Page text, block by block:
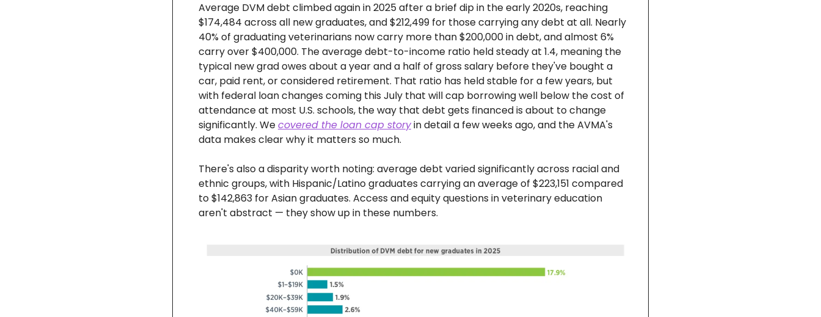
Average DVM debt climbed again in 2025 after a brief dip in the early 2020s, reaching
$174,484 across all new graduates, and $212,499 for those carrying any debt at all. Nearly
40% of graduating veterinarians now carry more than $200,000 in debt, and almost 6%
carry over $400,000. The average debt-to-income ratio held steady at 1.4, meaning the
typical new grad owes about a year and a half of gross salary before they've bought a
car, paid rent, or considered retirement. That ratio has held stable for a few years, but
with federal loan changes coming this July that will cap borrowing well below the cost of
attendance at most U.S. schools, the way that debt gets financed is about to change
significantly. We covered the loan cap story in detail a few weeks ago, and the AVMA's
data makes clear why it matters so much.
There's also a disparity worth noting: average debt varied significantly across racial and
ethnic groups, with Hispanic/Latino graduates carrying an average of $223,151 compared
to $142,863 for Asian graduates. Access and equity questions in veterinary education
aren't abstract — they show up in these numbers.